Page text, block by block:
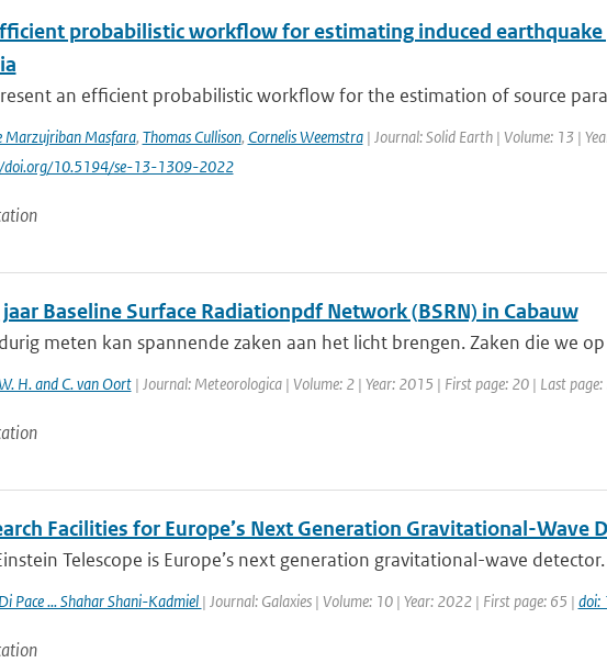
probabilistic workflow for estimating induced earthquake
an efficient probabilistic workflow for the estimation of source
Marzujriban Masfara, Thomas Cullison, Cornelis Weemstra| Journal: Solid Earth | Volume: 13 |
doi.org/10.5194/se-13-1309-2022
Baseline Surface Radiationpdf Network (BSRN) in Cabauw
meten kan spannende zaken aan het licht brengen. Zaken die we
H. and C. van Oort| Journal: Meteorologica | Volume: 2 | Year: 2015 | First page: 20 | Last
Facilities for Europe’s Next Generation Gravitational-Wave
Telescope is Europe’s next generation gravitational-wave
Pace ... Shahar Shani-Kadmiel | Journal: Galaxies | Volume: 10 | Year: 2022 | First page: 65 | doi: